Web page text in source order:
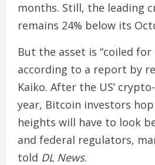
months. Still, the leading
remains 24% below its
But the asset is “coiled for
according to a report by
Kaiko. After the US’
year, Bitcoin investors
heights will have to look
and federal regulators,
told DL News.